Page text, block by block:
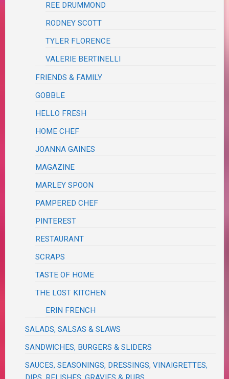
REE DRUMMOND
RODNEY SCOTT
TYLER FLORENCE
VALERIE BERTINELLI
FRIENDS & FAMILY
GOBBLE
HELLO FRESH
HOME CHEF
JOANNA GAINES
MAGAZINE
MARLEY SPOON
PAMPERED CHEF
PINTEREST
RESTAURANT
SCRAPS
TASTE OF HOME
THE LOST KITCHEN
ERIN FRENCH
SALADS, SALSAS & SLAWS
SANDWICHES, BURGERS & SLIDERS
SAUCES, SEASONINGS, DRESSINGS, VINAIGRETTES,